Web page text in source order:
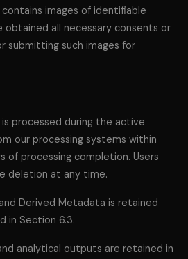
images of identifiable
obtained all necessary consents or
submitting such images for
processed during the active
our processing systems within
processing completion. Users
deletion at any time.
Derived Metadata is retained
in Section 6.3.
analytical outputs are retained in